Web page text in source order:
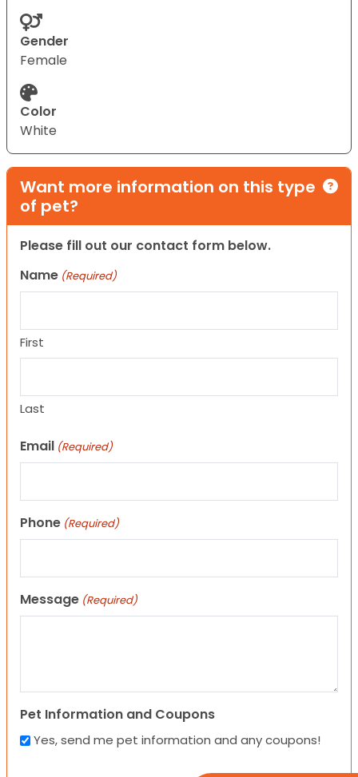
Gender
Female
Color
White
Want more information on this type
of pet?
Please fill out our contact form below.
Name (Required)
First
Last
Email (Required)
Phone (Required)
Message (Required)
Pet Information and Coupons
Yes, send me pet information and any coupons!